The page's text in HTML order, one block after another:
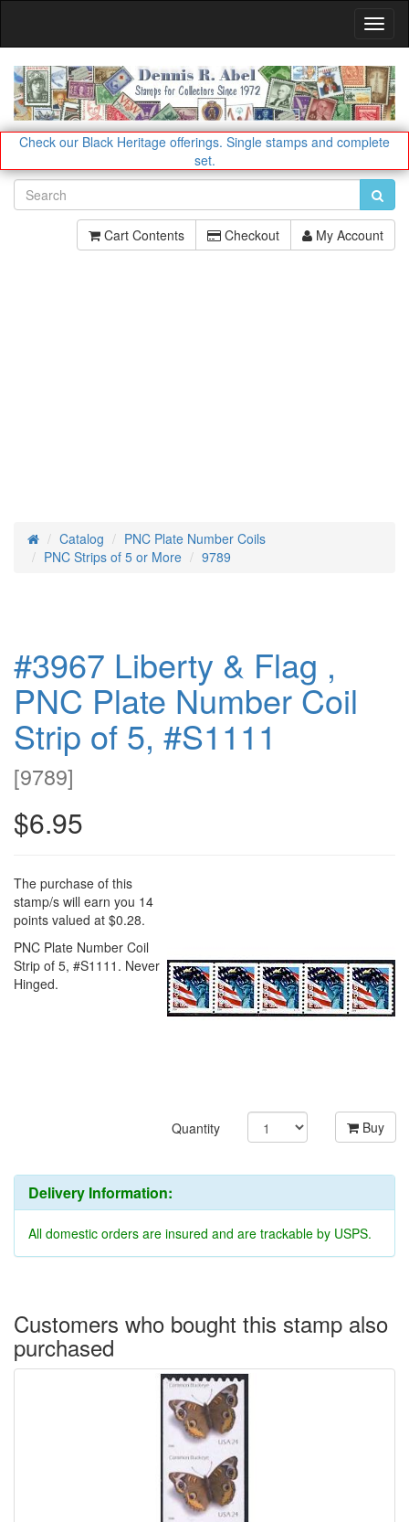
Check our Black Heritage offerings. Single stamps and complete
set.
Cart Contents Checkout My Account
HomeCatalog
PNC Plate Number Coils
PNC Strips of 5 or More
9789
#3967 Liberty & Flag ,
PNC Plate Number Coil
Strip of 5, #S1111
[9789]
$6.95
The purchase of this
stamp/s will earn you 14
points valued at $0.28.
PNC Plate Number Coil
Strip of 5, #S1111. Never
Hinged.
Quantity Buy
Delivery Information:
All domestic orders are insured and are trackable by USPS.
Customers who bought this stamp also
purchased